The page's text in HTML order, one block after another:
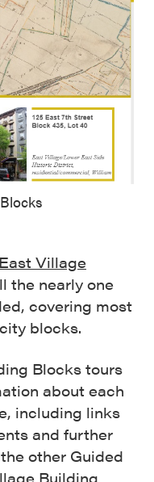
Village
the nearly one
covering most
blocks.
Blocks tours
about each
including links
and further
other Guided
Building